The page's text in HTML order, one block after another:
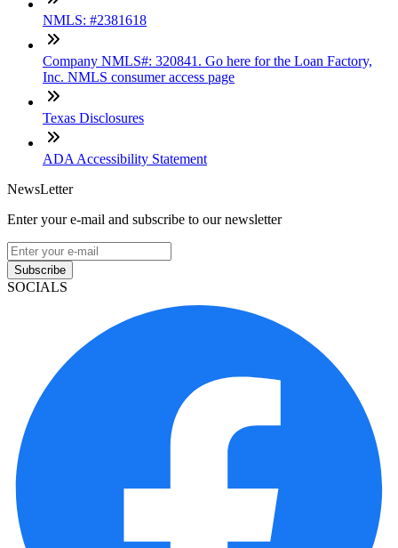
NMLS: #2381618
Company NMLS#: 320841. Go here for the Loan Factory,
Inc. NMLS consumer access page
Texas Disclosures
ADA Accessibility Statement
NewsLetter
Enter your e-mail and subscribe to our newsletter
Subscribe
SOCIALS